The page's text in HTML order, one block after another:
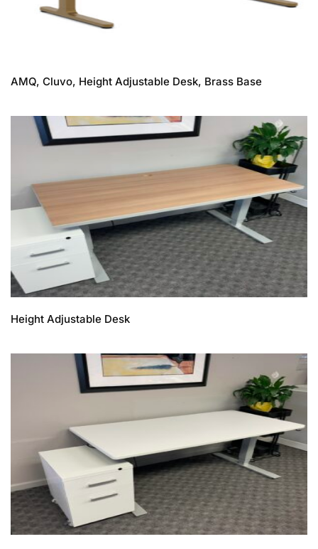
AMQ, Cluvo, Height Adjustable Desk, Brass Base
Height Adjustable Desk